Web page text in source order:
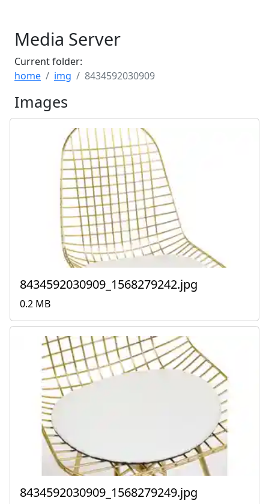
Media Server
Current folder:
home
img 8434592030909
Images
8434592030909_1568279242.jpg
0.2 MB
8434592030909_1568279249.jpg